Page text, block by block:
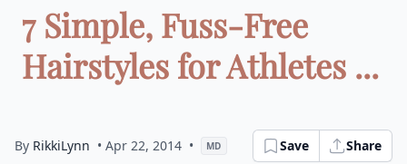
7 Simple, Fuss-Free
Hairstyles for Athletes ...
By RikkiLynn • Apr 22, 2014 • MD Save Share